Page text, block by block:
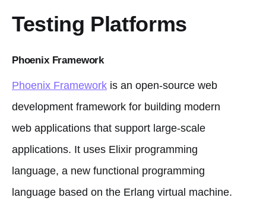
Testing Platforms
Phoenix Framework
Phoenix Framework is an open-source web
development framework for building modern
web applications that support large-scale
applications. It uses Elixir programming
language, a new functional programming
language based on the Erlang virtual machine.